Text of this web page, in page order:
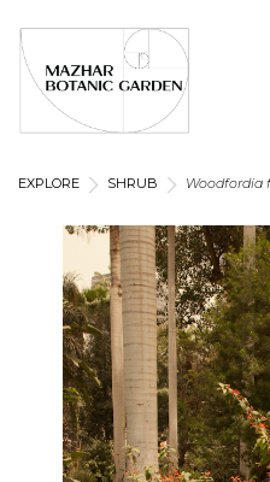
EXPLORE SHRUB Woodfordia